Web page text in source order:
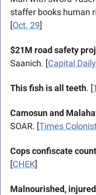
staffer books human
[Oct. 29]
$21M road safety
Saanich. [Capital Daily
This fish is all teeth. [
Camosun and
SOAR. [Times
Cops confiscate
[CHEK]
Malnourished,